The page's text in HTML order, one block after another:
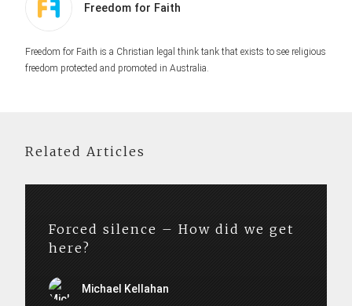
Freedom for Faith
Freedom for Faith is a Christian legal think tank that exists to see religious
freedom protected and promoted in Australia.
Related Articles
Forced silence – How did we get
here?
Michael Kellahan